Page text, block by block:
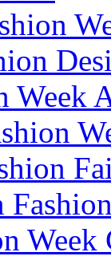
Week
Week